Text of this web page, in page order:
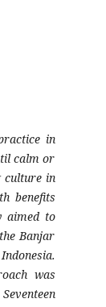
in
calm or
culture in
benefits
aimed to
Banjar
was